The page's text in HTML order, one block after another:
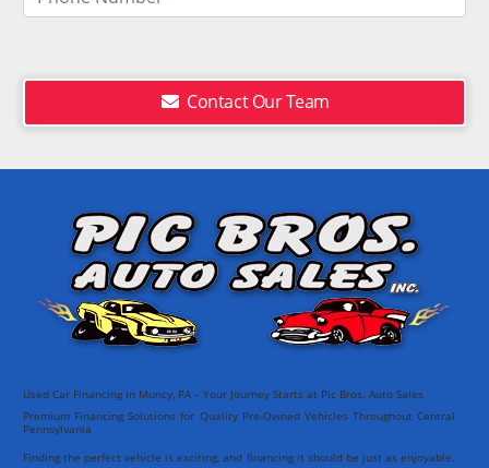
Contact Our Team
Used Car Financing in Muncy, PA – Your Journey Starts at Pic Bros. Auto Sales
Premium Financing Solutions for Quality Pre-Owned Vehicles Throughout Central
Pennsylvania
Finding the perfect vehicle is exciting, and financing it should be just as enjoyable.